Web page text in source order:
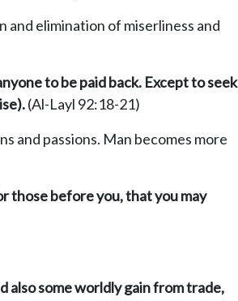
elimination of miserliness and
to be paid back. Except to seek
(Al-Layl 92:18-21)
and passions. Man becomes more
those before you, that you may
also some worldly gain from trade,